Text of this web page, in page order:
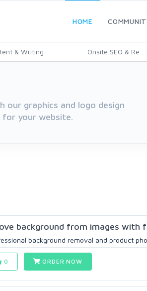
HOME
& Writing Onsite SEO & Re...
our graphics and logo design
your website.
background from images with
background removal and product
0 ORDER NOW